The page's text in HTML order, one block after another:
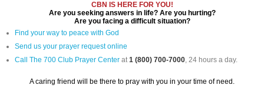
CBN IS HERE FOR YOU!
Are you seeking answers in life? Are you hurting?
Are you facing a difficult situation?
Find your way to peace with God
Send us your prayer request online
Call The 700 Club Prayer Center at1 (800) 700-7000, 24 hours a day.
A caring friend will be there to pray with you in your time of need.